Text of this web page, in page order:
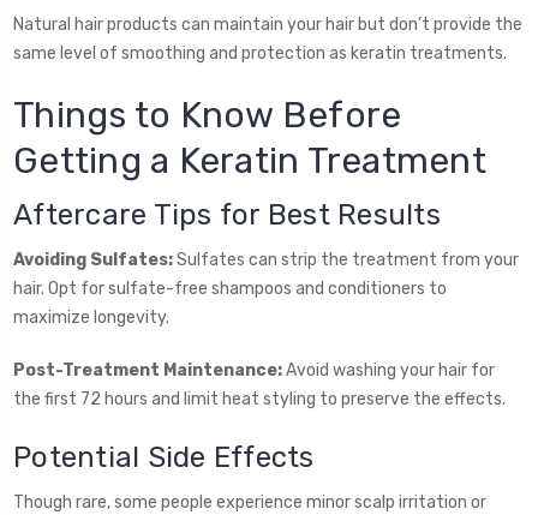
Natural hair products can maintain your hair but don’t provide the
same level of smoothing and protection as keratin treatments.
Things to Know Before
Getting a Keratin Treatment
Aftercare Tips for Best Results
Avoiding Sulfates:Sulfates can strip the treatment from your
hair. Opt for sulfate-free shampoos and conditioners to
maximize longevity.
Post-Treatment Maintenance:Avoid washing your hair for
the first 72 hours and limit heat styling to preserve the effects.
Potential Side Effects
Though rare, some people experience minor scalp irritation or